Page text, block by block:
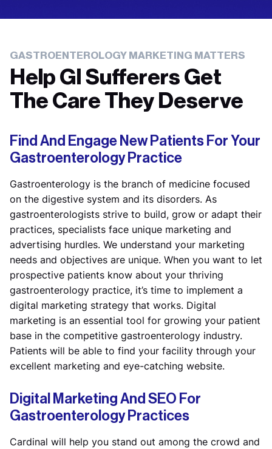
GASTROENTEROLOGY MARKETING MATTERS
Help GI Sufferers Get
The Care They Deserve
Find And Engage New Patients For Your
Gastroenterology Practice
Gastroenterology is the branch of medicine focused
on the digestive system and its disorders. As
gastroenterologists strive to build, grow or adapt their
practices, specialists face unique marketing and
advertising hurdles. We understand your marketing
needs and objectives are unique. When you want to let
prospective patients know about your thriving
gastroenterology practice, it’s time to implement a
digital marketing strategy that works. Digital
marketing is an essential tool for growing your patient
base in the competitive gastroenterology industry.
Patients will be able to find your facility through your
excellent marketing and eye-catching website.
Digital Marketing And SEO For
Gastroenterology Practices
Cardinal will help you stand out among the crowd and